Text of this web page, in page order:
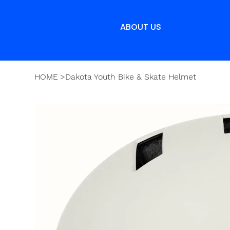
ABOUT US
HOME >Dakota Youth Bike & Skate Helmet